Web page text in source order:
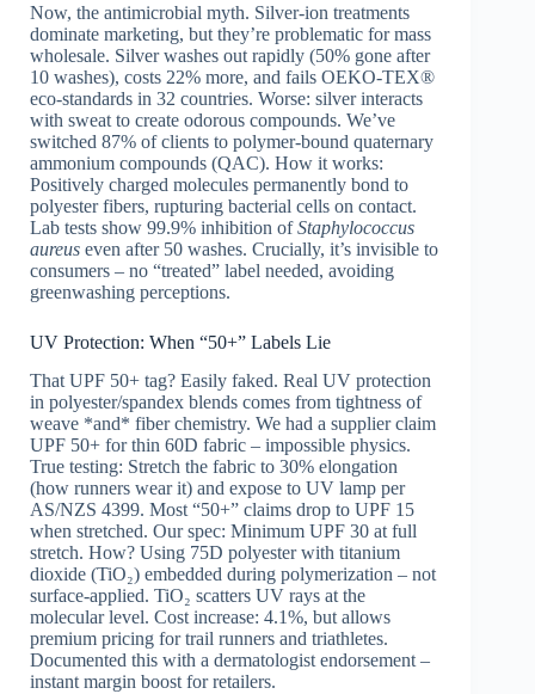
Now, the antimicrobial myth. Silver-ion treatments
dominate marketing, but they’re problematic for mass
wholesale. Silver washes out rapidly (50% gone after
10 washes), costs 22% more, and fails OEKO-TEX®
eco-standards in 32 countries. Worse: silver interacts
with sweat to create odorous compounds. We’ve
switched 87% of clients to polymer-bound quaternary
ammonium compounds (QAC). How it works:
Positively charged molecules permanently bond to
polyester fibers, rupturing bacterial cells on contact.
Lab tests show 99.9% inhibition ofStaphylococcus
aureus even after 50 washes. Crucially, it’s invisible to
consumers – no “treated” label needed, avoiding
greenwashing perceptions.
UV Protection: When “50+” Labels Lie
That UPF 50+ tag? Easily faked. Real UV protection
in polyester/spandex blends comes from tightness of
weave *and* fiber chemistry. We had a supplier claim
UPF 50+ for thin 60D fabric – impossible physics.
True testing: Stretch the fabric to 30% elongation
(how runners wear it) and expose to UV lamp per
AS/NZS 4399. Most “50+” claims drop to UPF 15
when stretched. Our spec: Minimum UPF 30 at full
stretch. How? Using 75D polyester with titanium
dioxide (TiO₂) embedded during polymerization – not
surface-applied. TiO₂ scatters UV rays at the
molecular level. Cost increase: 4.1%, but allows
premium pricing for trail runners and triathletes.
Documented this with a dermatologist endorsement –
instant margin boost for retailers.